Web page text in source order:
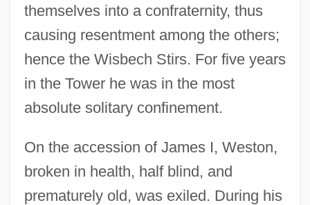
themselves into a confraternity, thus
causing resentment among the others;
hence the Wisbech Stirs. For five years
in the Tower he was in the most
absolute solitary confinement.
On the accession of James I, Weston,
broken in health, half blind, and
prematurely old, was exiled. During his